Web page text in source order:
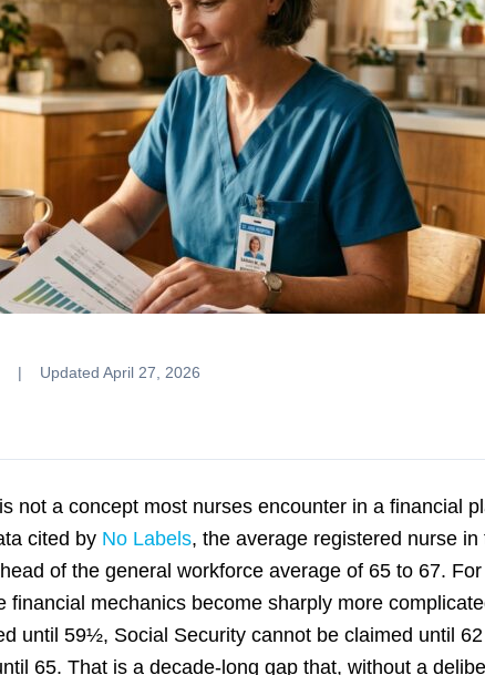
| Updated April 27, 2026
is not a concept most nurses encounter in a financial
cited by No Labels, the average registered nurse in
of the general workforce average of 65 to 67.
financial mechanics become sharply more
until 59½, Social Security cannot be claimed until
65. That is a decade-long gap that, without a